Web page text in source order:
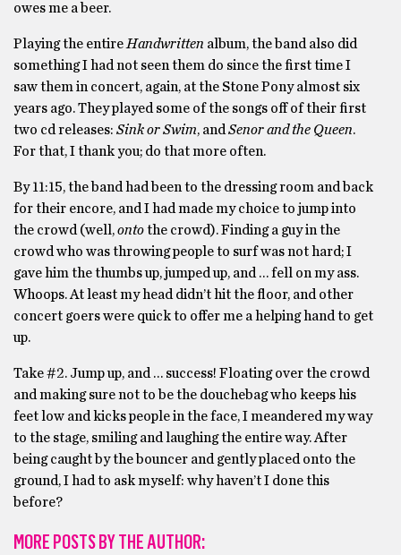
owes me a beer.
Playing the entire Handwritten album, the band also did
something I had not seen them do since the first time I
saw them in concert, again, at the Stone Pony almost six
years ago. They played some of the songs off of their first
two cd releases: Sink or Swim, and Senor and the Queen.
For that, I thank you; do that more often.
By 11:15, the band had been to the dressing room and back
for their encore, and I had made my choice to jump into
the crowd (well,ontothe crowd). Finding a guy in the
crowd who was throwing people to surf was not hard; I
gave him the thumbs up, jumped up, and … fell on my ass.
Whoops. At least my head didn’t hit the floor, and other
concert goers were quick to offer me a helping hand to get
up.
Take #2. Jump up, and … success! Floating over the crowd
and making sure not to be the douchebag who keeps his
feet low and kicks people in the face, I meandered my way
to the stage, smiling and laughing the entire way. After
being caught by the bouncer and gently placed onto the
ground, I had to ask myself: why haven’t I done this
before?
MORE POSTS BY THE AUTHOR: